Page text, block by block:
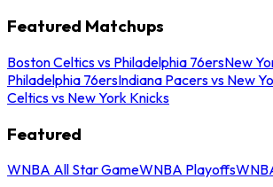
Featured Matchups
Boston Celtics vs Philadelphia 76ersNew
Philadelphia 76ersIndiana Pacers vs New
Celtics vs New York Knicks
Featured
WNBA All Star GameWNBA Playoffs